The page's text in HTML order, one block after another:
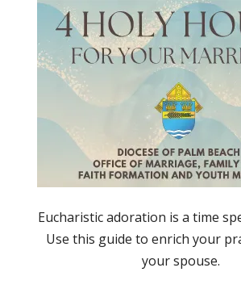
Eucharistic adoration is a time
Use this guide to enrich your
your spouse.